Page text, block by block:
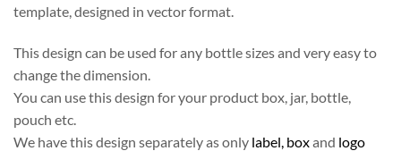
template, designed in vector format.
This design can be used for any bottle sizes and very easy to
change the dimension.
You can use this design for your product box, jar, bottle,
pouch etc.
We have this design separately as only label, boxand logo